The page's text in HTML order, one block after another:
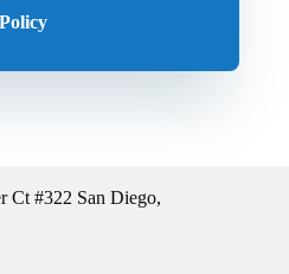
Ct #322 San Diego,